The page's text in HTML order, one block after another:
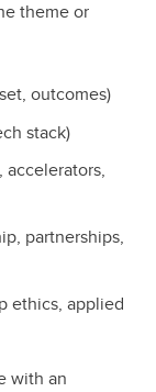
theme or
outcomes)
stack)
accelerators,
partnerships,
ethics, applied
with an